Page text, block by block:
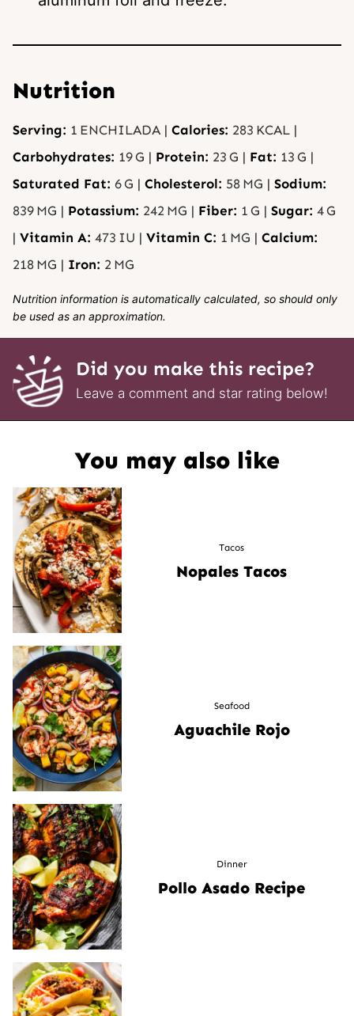
Nutrition
Serving: 1 ENCHILADA | Calories: 283 KCAL |
Carbohydrates: 19G | Protein: 23 G | Fat: 13 G |
Saturated Fat: 6G | Cholesterol: 58 MG | Sodium:
839 MG | Potassium: 242 MG | Fiber: 1 G | Sugar: 4G
| Vitamin A: 473 IU | Vitamin C: 1 MG | Calcium:
218 MG | Iron: 2 MG
Nutrition information is automatically calculated, so should only
be used as an approximation.
Did you make this recipe?
Leave a comment and star rating below!
You may also like
Tacos
Nopales Tacos
Seafood
Aguachile Rojo
Dinner
Pollo Asado Recipe